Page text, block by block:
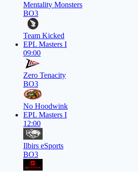
Mentality Monsters
BO3
Team Kicked
EPL Masters I
09:00
Zero Tenacity
BO3
No Hoodwink
EPL Masters I
12:00
Ilbirs eSports
BO3